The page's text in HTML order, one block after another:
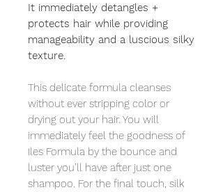
It immediately detangles +
protects hair while providing
manageability and a luscious silky
texture.
This delicate formula cleanses
without ever stripping color or
drying out your hair. You will
immediately feel the goodness of
Iles Formula by the bounce and
luster you’ll have after just one
shampoo. For the final touch, silk